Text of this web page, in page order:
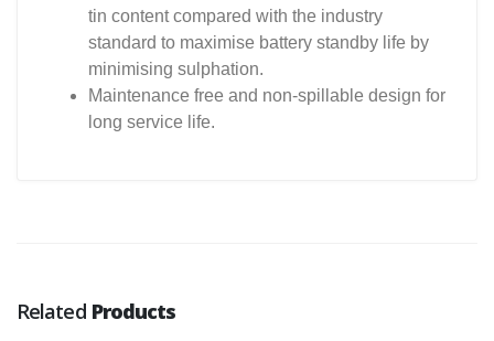
tin content compared with the industry
standard to maximise battery standby life by
minimising sulphation.
Maintenance free and non-spillable design for
long service life.
Related Products